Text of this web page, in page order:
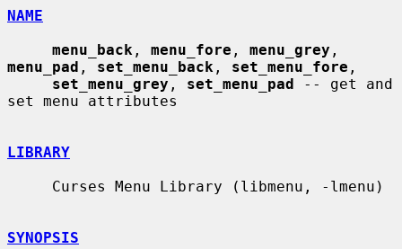
NAME
menu_back , menu_fore , menu_grey
menu_pad , set_menu_back , set_menu_fore ,
set_menu_grey , set_menu_pad -- get and
set menu attributes
LIBRARY
SYNOPSIS